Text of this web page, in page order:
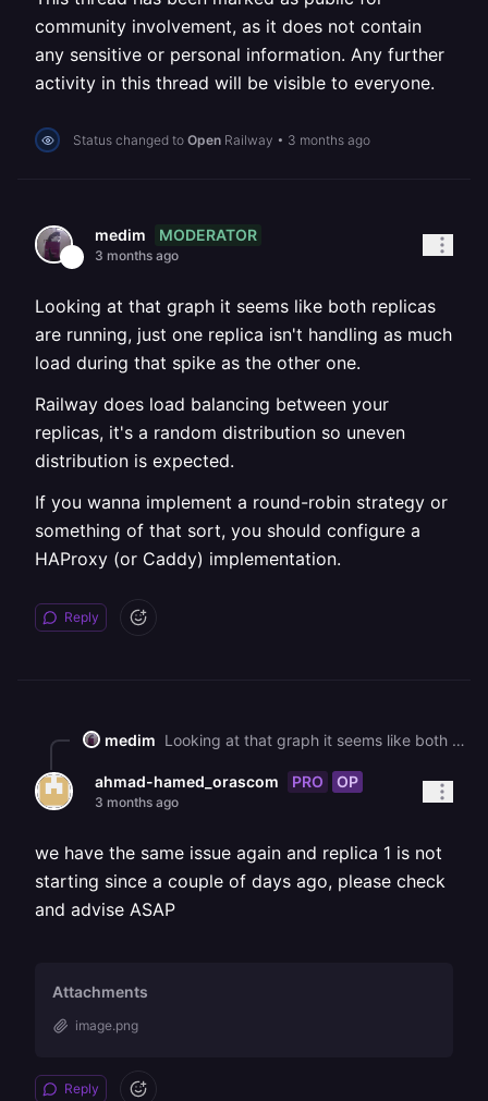
community involvement, as it does not contain
any sensitive or personal information. Any further
activity in this thread will be visible to everyone.
Status changed to Open Railway • 3 months ago
medim MODERATOR
3 months ago
Looking at that graph it seems like both replicas
are running, just one replica isn't handling as much
load during that spike as the other one.
Railway does load balancing between your
replicas, it's a random distribution so uneven
distribution is expected.
If you wanna implement a round-robin strategy or
something of that sort, you should configure a
HAProxy (or Caddy) implementation.
Reply
medim Looking at that graph it seems like both replicas are running, just one replica isn't handling as much load during that spike as the other one. Railway does load balancing between your replicas, it's a random distribution so uneven distribution is expected. If you wanna implement a round-robin strategy or something of that sort, you should configure a HAProxy (or Caddy) implementation.
ahmad-hamed_orascom PRO OP
3 months ago
we have the same issue again and replica 1 is not
starting since a couple of days ago, please check
and advise ASAP
Attachments
image.png
Reply